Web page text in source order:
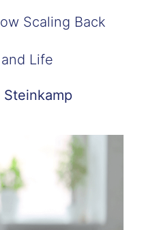
Scaling Back
Life
Steinkamp